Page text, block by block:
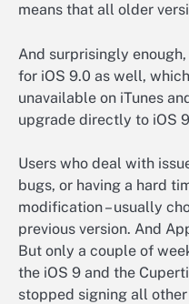
means that all older
And surprisingly
for iOS 9.0 as well,
unavailable on iTunes
upgrade directly to iOS
Users who deal with
bugs, or having a hard
modification – usually
previous version. And
But only a couple of
the iOS 9 and the
stopped signing all